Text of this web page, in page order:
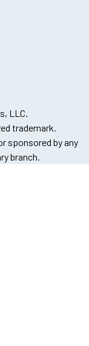
LLC.
trademark.
sponsored by any
branch.